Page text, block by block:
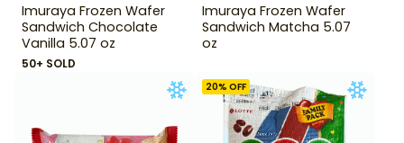
Imuraya Frozen Wafer
Sandwich Chocolate
Vanilla 5.07 oz
50+ SOLD
Imuraya Frozen Wafer
Sandwich Matcha 5.07
oz
20% OFF